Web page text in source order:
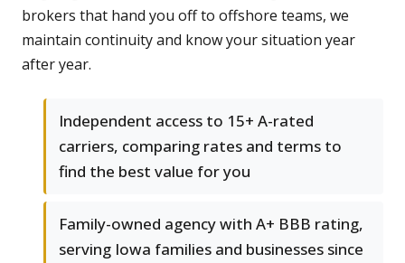
brokers that hand you off to offshore teams, we
maintain continuity and know your situation year
after year.
Independent access to 15+ A-rated
carriers, comparing rates and terms to
find the best value for you
Family-owned agency with A+ BBB rating,
serving Iowa families and businesses since